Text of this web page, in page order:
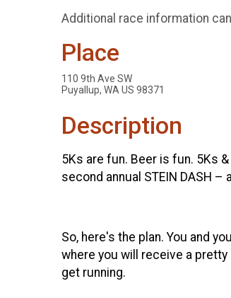
Additional race information
Place
110 9th Ave SW
Puyallup, WA US 98371
Description
5Ks are fun. Beer is fun. 5Ks
second annual STEIN DASH –
So, here's the plan. You and
where you will receive a
get running.